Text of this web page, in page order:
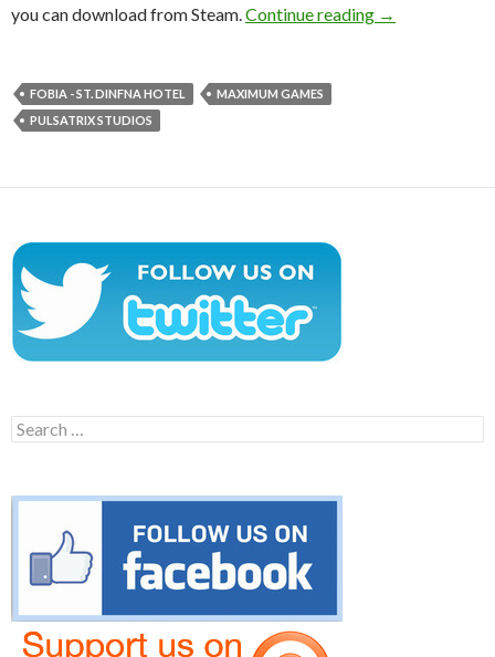
you can download from Steam. Continue reading FOBIA – St.
→
FOBIA - ST. DINFNA HOTEL
MAXIMUM GAMES
PULSATRIX STUDIOS
Search
for: